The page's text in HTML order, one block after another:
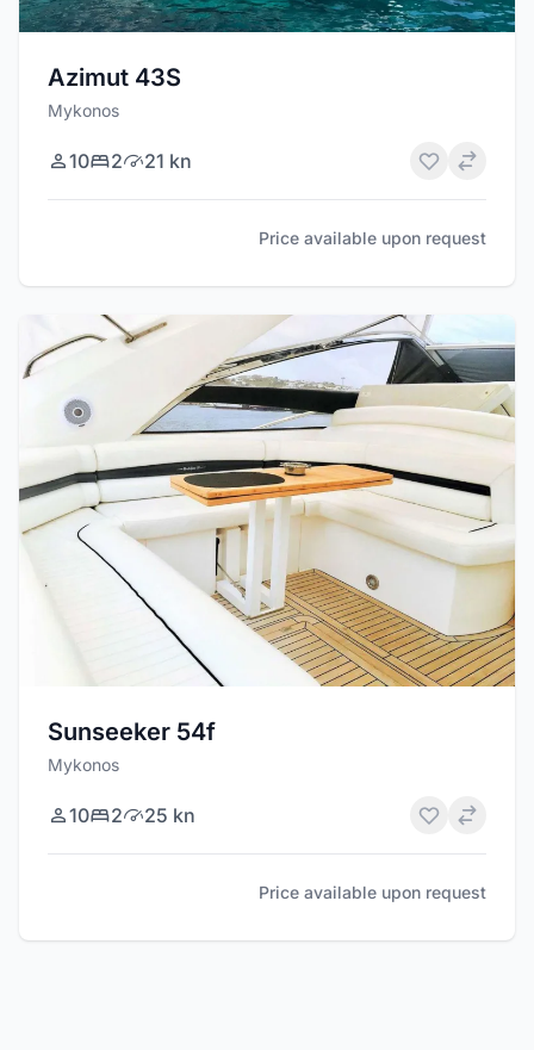
Azimut 43S
Mykonos
10 2 21 kn
Price available upon request
Sunseeker 54f
Mykonos
10 2 25 kn
Price available upon request